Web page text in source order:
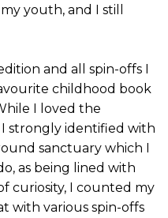
youth, and I still
and all spin-offs I
childhood book
I loved the
I strongly identified with
sanctuary which I
as being lined with
curiosity, I counted my
with various spin-offs